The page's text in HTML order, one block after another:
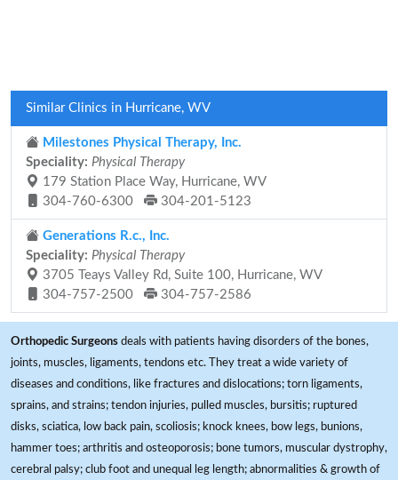
Similar Clinics in Hurricane, WV
Milestones Physical Therapy, Inc.
Speciality: Physical Therapy
179 Station Place Way, Hurricane, WV
304-760-6300
304-201-5123
Generations R.c., Inc.
Speciality: Physical Therapy
3705 Teays Valley Rd, Suite 100, Hurricane, WV
304-757-2500
304-757-2586
Orthopedic Surgeons deals with patients having disorders of the bones,
joints, muscles, ligaments, tendons etc. They treat a wide variety of
diseases and conditions, like fractures and dislocations; torn ligaments,
sprains, and strains; tendon injuries, pulled muscles, bursitis; ruptured
disks, sciatica, low back pain, scoliosis; knock knees, bow legs, bunions,
hammer toes; arthritis and osteoporosis; bone tumors, muscular dystrophy,
cerebral palsy; club foot and unequal leg length; abnormalities & growth of